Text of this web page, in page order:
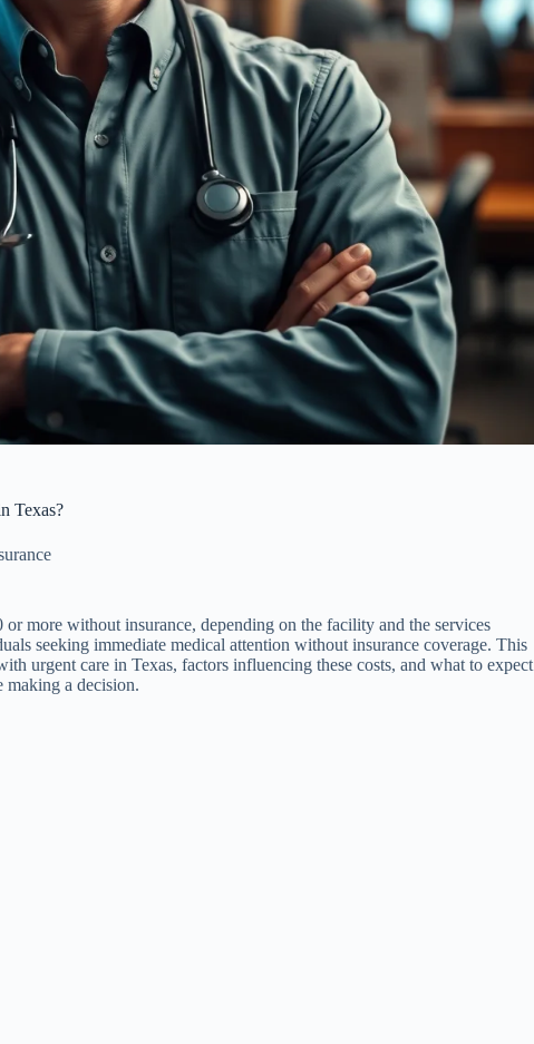
Texas?
more without insurance, depending on the facility and the services
seeking immediate medical attention without insurance coverage. This
urgent care in Texas, factors influencing these costs, and what to expect
a decision.